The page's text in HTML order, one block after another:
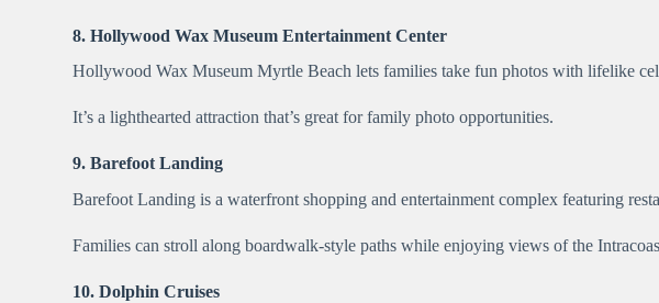
8. Hollywood Wax Museum Entertainment Center
Hollywood Wax Museum Myrtle Beach lets families take fun photos with lifelike
It’s a lighthearted attraction that’s great for family photo opportunities.
9. Barefoot Landing
Barefoot Landing is a waterfront shopping and entertainment complex featuring
Families can stroll along boardwalk-style paths while enjoying views of the
10. Dolphin Cruises